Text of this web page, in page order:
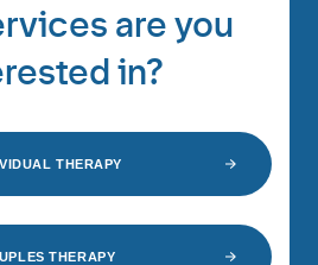
are you
in?
INDIVIDUAL THERAPY
COUPLES THERAPY